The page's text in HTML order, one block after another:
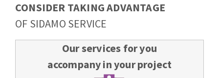
CONSIDER TAKING ADVANTAGE
OF SIDAMO SERVICE
Our services for you
accompany in your project